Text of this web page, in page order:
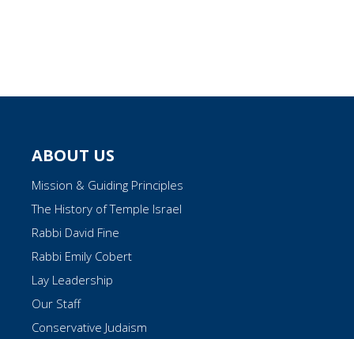
ABOUT US
Mission & Guiding Principles
The History of Temple Israel
Rabbi David Fine
Rabbi Emily Cobert
Lay Leadership
Our Staff
Conservative Judaism